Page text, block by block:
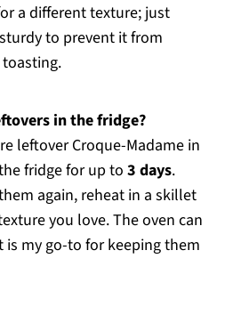
a different texture; just
to prevent it from
in the fridge?
leftover Croque-Madame in
fridge for up to 3 days.
again, reheat in a skillet
you love. The oven can
my go-to for keeping them